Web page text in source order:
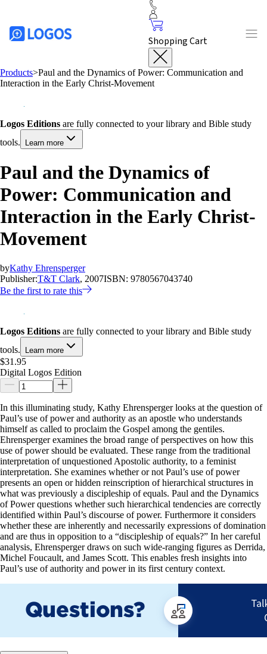
Shopping Cart
Products>Paul and the Dynamics of Power: Communication and
Interaction in the Early Christ-Movement
Logos Editions are fully connected to your library and Bible study
tools.
Learn more
Paul and the Dynamics of
Power: Communication and
Interaction in the Early Christ-
Movement
byKathy Ehrensperger
Publisher:T&T Clark, 2007ISBN: 9780567043740
Be the first to rate this
Logos Editions are fully connected to your library and Bible study
tools.
Learn more
$31.95
Digital Logos Edition
In this illuminating study, Kathy Ehrensperger looks at the question of
Paul’s use of power and authority as an apostle who understands
himself as called to proclaim the Gospel among the gentiles.
Ehrensperger examines the broad range of perspectives on how this
use of power should be evaluated. These range from the traditional
interpretation of unquestioned Apostolic authority, to a feminist
interpretation. She examines whether or not Paul’s use of power
presents an open or hidden reinscription of hierarchical structures in
what was previously a discipleship of equals. Paul and the Dynamics
of Power questions whether such hierarchical tendencies are correctly
identified within Paul’s discourse of power. Furthermore it considers
whether these are inherently and necessarily expressions of domination
and are thus in opposition to a “discipleship of equals?” In her careful
analysis, Ehrensperger draws on such wide-ranging figures as Derrida,
Michel Foucault, and James Scott. This enables fresh insights into
Paul’s use of authority and power in its first century context.